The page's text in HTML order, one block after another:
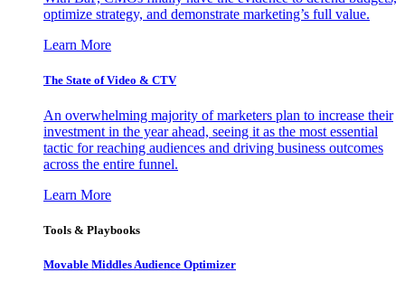
optimize strategy, and demonstrate marketing’s full value.
Learn More
The State of Video & CTV
An overwhelming majority of marketers plan to increase their
investment in the year ahead, seeing it as the most essential
tactic for reaching audiences and driving business outcomes
across the entire funnel.
Learn More
Tools & Playbooks
Movable Middles Audience Optimizer